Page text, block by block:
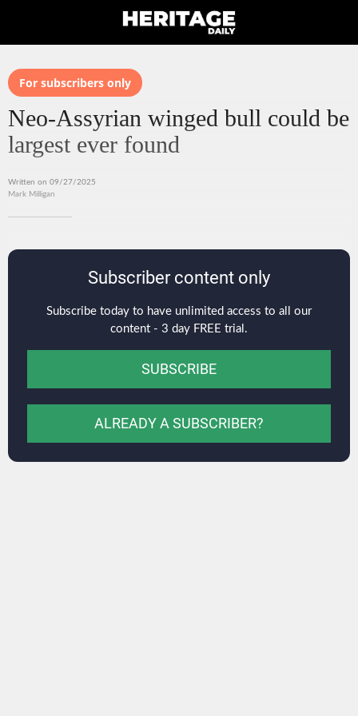
For subscribers only
Neo-Assyrian winged bull could be
largest ever found
Written on 09/27/2025
Mark Milligan
Subscriber content only
Subscribe today to have unlimited access to all our
content - 3 day FREE trial.
SUBSCRIBE
ALREADY A SUBSCRIBER?